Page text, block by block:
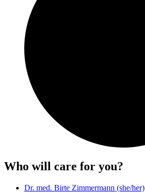
Who will care for you?
Dr. med. Birte Zimmermann (she/her)